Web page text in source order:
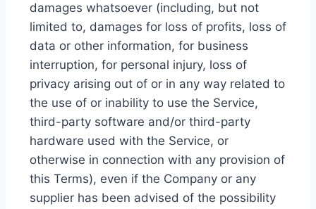
damages whatsoever (including, but not
limited to, damages for loss of profits, loss of
data or other information, for business
interruption, for personal injury, loss of
privacy arising out of or in any way related to
the use of or inability to use the Service,
third-party software and/or third-party
hardware used with the Service, or
otherwise in connection with any provision of
this Terms), even if the Company or any
supplier has been advised of the possibility